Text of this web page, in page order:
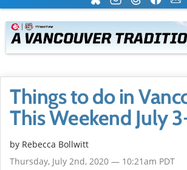
Things to do in
This Weekend July
by Rebecca Bollwitt
Thursday, July 2nd, 2020 — 10:21am PDT